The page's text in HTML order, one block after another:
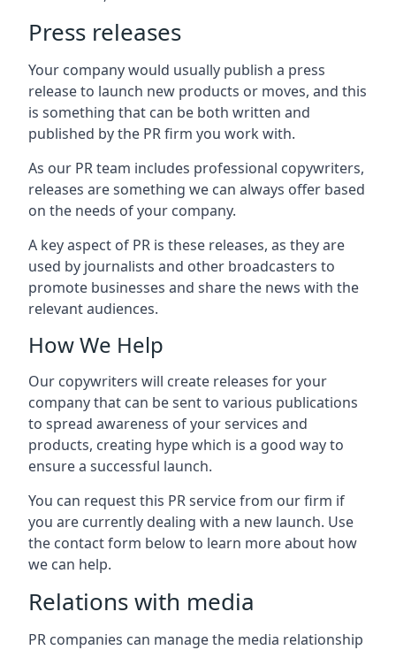
Press releases
Your company would usually publish a press
release to launch new products or moves, and this
is something that can be both written and
published by the PR firm you work with.
As our PR team includes professional copywriters,
releases are something we can always offer based
on the needs of your company.
A key aspect of PR is these releases, as they are
used by journalists and other broadcasters to
promote businesses and share the news with the
relevant audiences.
How We Help
Our copywriters will create releases for your
company that can be sent to various publications
to spread awareness of your services and
products, creating hype which is a good way to
ensure a successful launch.
You can request this PR service from our firm if
you are currently dealing with a new launch. Use
the contact form below to learn more about how
we can help.
Relations with media
PR companies can manage the media relationship